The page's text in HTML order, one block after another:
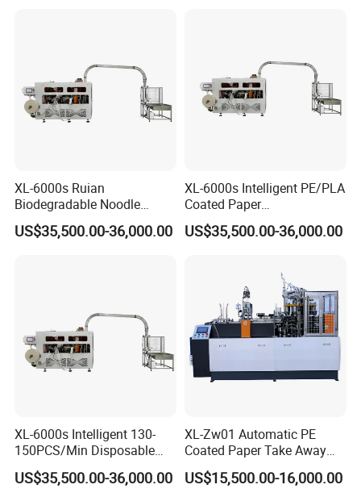
XL-6000s Ruian
Biodegradable Noodle
Paper Cup Bowl Making
Machine
US$35,500.00-36,000.00
XL-6000s Intelligent PE/PLA
Coated Paper
Biodegradable Salad Paper
Cup Bowl Making Machine
US$35,500.00-36,000.00
XL-6000s Intelligent 130-
150PCS/Min Disposable
Salad Paper Bowl Making
Machine
US$35,500.00-36,000.00
XL-Zw01 Automatic PE
Coated Paper Take Away
Paper Cup Bowl Making
Machine
US$15,500.00-16,000.00